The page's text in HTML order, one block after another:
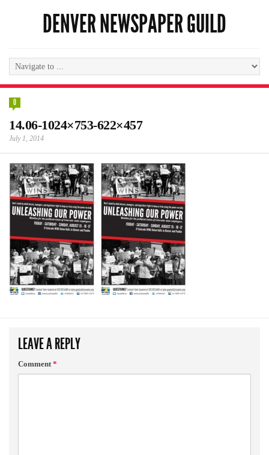
DENVER NEWSPAPER GUILD
0
14.06-1024×753-622×457
July 1, 2014
LEAVE A REPLY
Comment*